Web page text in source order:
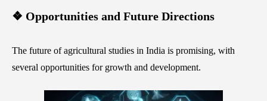
❖ Opportunities and Future Directions
The future of agricultural studies in India is promising, with
several opportunities for growth and development.